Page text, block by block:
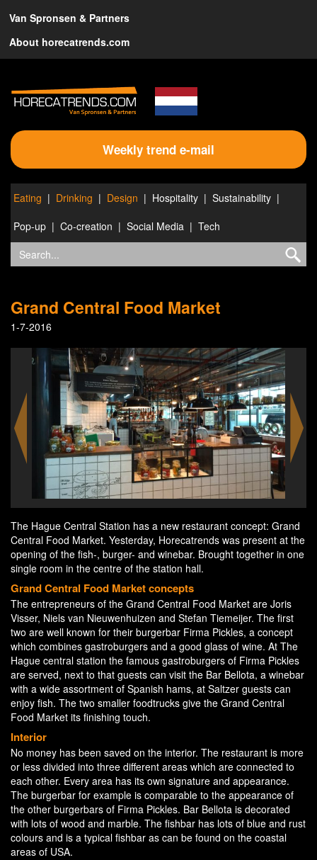
Van Spronsen & Partners
About horecatrends.com
Weekly trend e-mail
Eating Drinking Design Hospitality
Sustainability
Pop-up
Co-creation Social Media Tech
Grand Central Food Market
1-7-2016
The Hague Central Station has a new restaurant concept: Grand
Central Food Market. Yesterday, Horecatrends was present at the
opening of the fish-, burger- and winebar. Brought together in one
single room in the centre of the station hall.
Grand Central Food Market concepts
The entrepreneurs of the Grand Central Food Market are Joris
Visser, Niels van Nieuwenhuizen and Stefan Tiemeijer. The first
two are well known for their burgerbar Firma Pickles, a concept
which combines gastroburgers and a good glass of wine. At The
Hague central station the famous gastroburgers of Firma Pickles
are served, next to that guests can visit the Bar Bellota, a winebar
with a wide assortment of Spanish hams, at Saltzer guests can
enjoy fish. The two smaller foodtrucks give the Grand Central
Food Market its finishing touch.
Interior
No money has been saved on the interior. The restaurant is more
or less divided into three different areas which are connected to
each other. Every area has its own signature and appearance.
The burgerbar for example is comparable to the appearance of
the other burgerbars of Firma Pickles. Bar Bellota is decorated
with lots of wood and marble. The fishbar has lots of blue and rust
colours and is a typical fishbar as can be found on the coastal
areas of USA.